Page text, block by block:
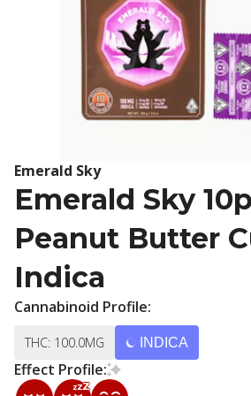
Emerald Sky
Emerald Sky
Peanut Butter
Indica
Cannabinoid Profile:
THC: 100.0MG INDICA
Effect Profile: